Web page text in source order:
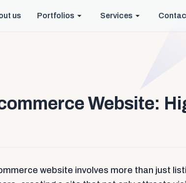
us Portfolios Services
Website:
website involves more than just